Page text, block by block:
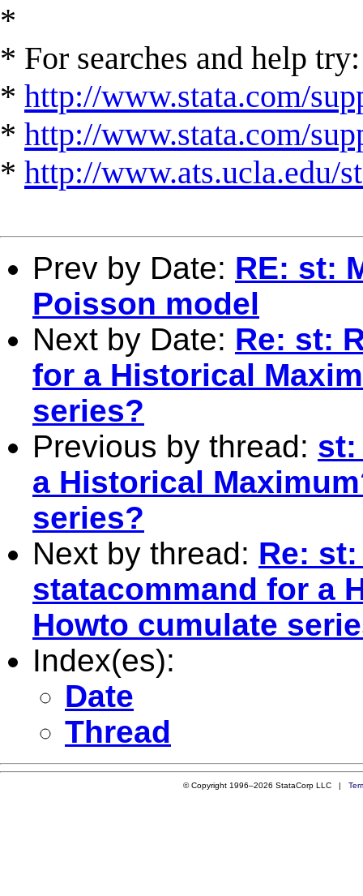
*
* For searches and help try:
* http://www.stata.com/
* http://www.stata.com/
* http://www.ats.ucla.edu/
Prev by Date: RE: st:
Poisson model
Next by Date: Re: st:
for a Historical
series?
Previous by thread: st:
a Historical
series?
Next by thread: Re:
statacommand for a
Howto cumulate
Index(es):
Date
Thread
© Copyright 1996–2026 StataCorp LLC |